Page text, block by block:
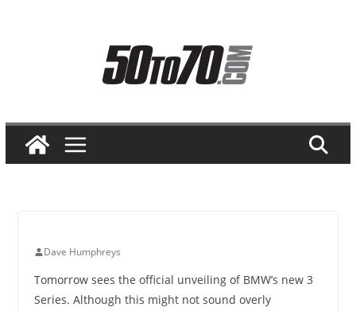
Dave Humphreys
Tomorrow sees the official unveiling of BMW’s new 3
Series. Although this might not sound overly